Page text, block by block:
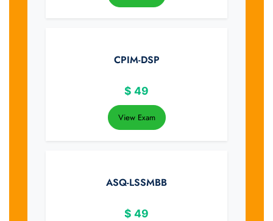
CPIM-DSP
$ 49
View Exam
ASQ-LSSMBB
$ 49